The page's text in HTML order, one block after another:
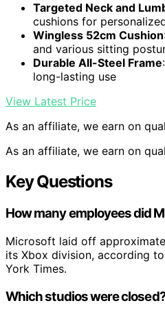
Targeted Neck and
cushions for
Wingless 52cm Cushion
and various sitting
Durable All-Steel Frame
long-lasting use
View Latest Price
As an affiliate, we earn on
As an affiliate, we earn on
Key Questions
How many employees did
Microsoft laid off
its Xbox division, according
York Times.
Which studios were